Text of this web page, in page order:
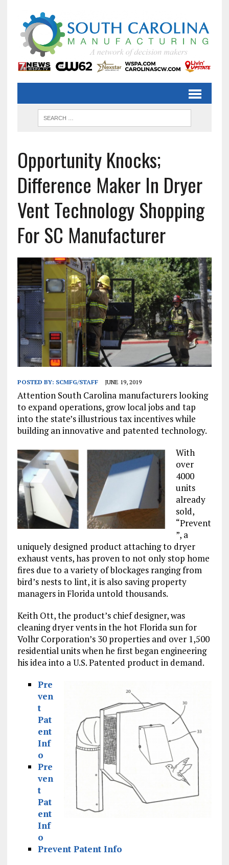
Opportunity Knocks;
Difference Maker In Dryer
Vent Technology Shopping
For SC Manufacturer
POSTED BY: SCMFG/STAFF JUNE 19, 2019
Attention South Carolina manufacturers looking
to expand operations, grow local jobs and tap
into the state’s illustrious tax incentives while
building an innovative and patented technology.
With
over
4000
units
already
sold,
“Prevent
”, a
uniquely designed product attaching to dryer
exhaust vents, has proven to not only stop home
fires due to a variety of blockages ranging from
bird’s nests to lint, it is also saving property
managers in Florida untold thousands.
Keith Ott, the product’s chief designer, was
cleaning dryer vents in the hot Florida sun for
Volhr Corporation’s 30 properties and over 1,500
residential units when he first began engineering
his idea into a U.S. Patented product in demand.
Pre
ven
t
Pat
ent
Inf
o
Pre
ven
t
Pat
ent
Inf
o
Prevent Patent Info